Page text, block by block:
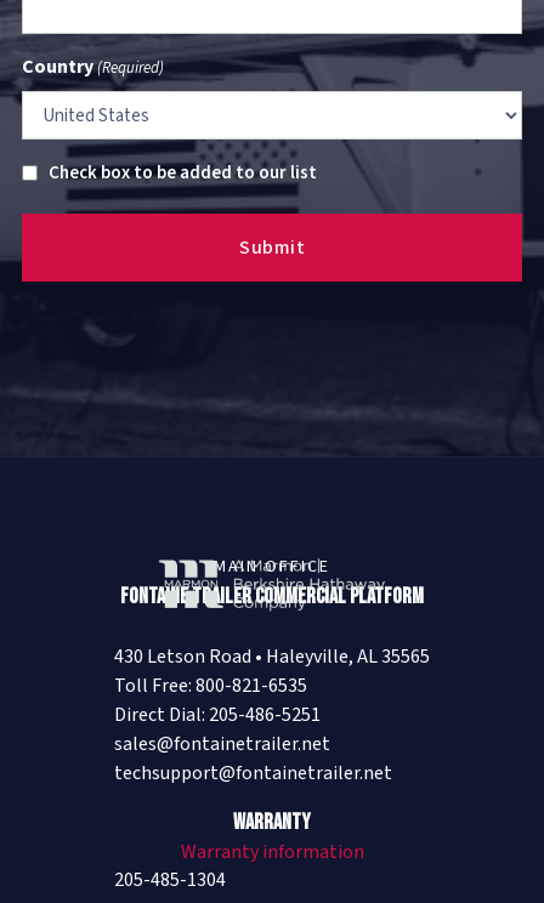
Country(Required)
Untitled
Check box to be added to our list
MAIN OFFICE
Fontaine Trailer Commercial Platform
430 Letson Road • Haleyville, AL 35565
Toll Free: 800-821-6535
Direct Dial: 205-486-5251
sales@fontainetrailer.net
techsupport@fontainetrailer.net
Warranty
Warranty information
205-485-1304